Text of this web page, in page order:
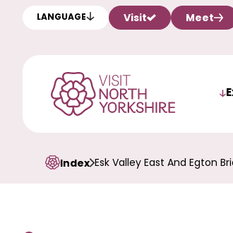
LANGUAGE Visit Meet
Index Esk Valley East And Egton